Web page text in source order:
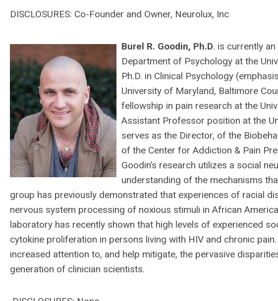
DISCLOSURES: Co-Founder and Owner, Neurolux, Inc
Burel R. Goodin, Ph.D. is currently
Department of Psychology at the
Ph.D. in Clinical Psychology
University of Maryland, Baltimore
fellowship in pain research at the
Assistant Professor position at the
serves as the Director, of the
of the Center for Addiction & Pain
Goodin’s research utilizes a social
understanding of the mechanisms
group has previously demonstrated that experiences of racial
nervous system processing of noxious stimuli in African
laboratory has recently shown that high levels of experienced
cytokine proliferation in persons living with HIV and chronic
increased attention to, and help mitigate, the pervasive
generation of clinician scientists.